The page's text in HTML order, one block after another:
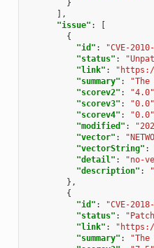
}
],
"issue" :
[
{
"id" : "CVE-
"status" :
"link" :
"summary" :
"scorev2" : "4.0"
"scorev3" : "0.0"
"scorev4" : "0.0"
"modified" :
"vector" :
"vectorString" :
"detail" : "no-
"description" :
},
{
"id" : "CVE-
"status" :
"link" :
"summary" :